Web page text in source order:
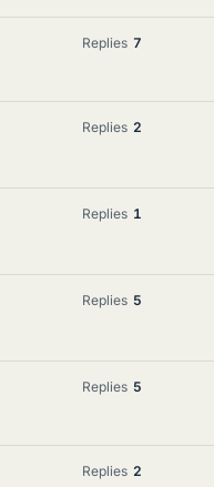
Replies 7
Replies 2
Replies 1
Replies 5
Replies 5
Replies 2